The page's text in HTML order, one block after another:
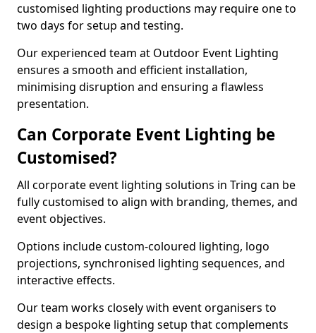
customised lighting productions may require one to
two days for setup and testing.
Our experienced team at Outdoor Event Lighting
ensures a smooth and efficient installation,
minimising disruption and ensuring a flawless
presentation.
Can Corporate Event Lighting be
Customised?
All corporate event lighting solutions in Tring can be
fully customised to align with branding, themes, and
event objectives.
Options include custom-coloured lighting, logo
projections, synchronised lighting sequences, and
interactive effects.
Our team works closely with event organisers to
design a bespoke lighting setup that complements